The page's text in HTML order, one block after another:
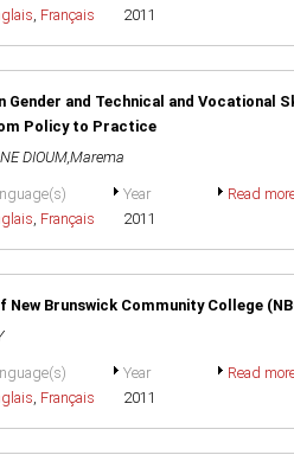
, Français
2011
and Technical and Vocational
Policy to Practice
DIOUM,Marema
, Français
Year
2011
Read
Brunswick Community College
, Français
Year
2011
Read